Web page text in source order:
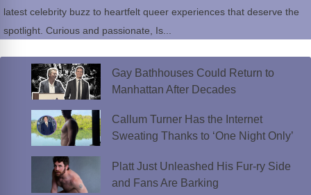
latest celebrity buzz to heartfelt queer experiences that deserve the
spotlight. Curious and passionate, Is...
Gay Bathhouses Could Return to
Manhattan After Decades
Callum Turner Has the Internet
Sweating Thanks to ‘One Night Only’
Platt Just Unleashed His Fur-ry Side
and Fans Are Barking